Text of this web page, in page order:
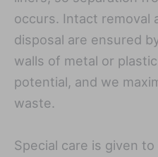
occurs. Intact removal
disposal are ensured
walls of metal or
potential, and we
waste.
Special care is given